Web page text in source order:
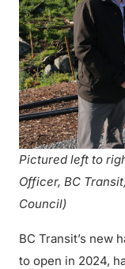
Pictured left to
Officer, BC
Council)
BC Transit’s new
to open in 2024,